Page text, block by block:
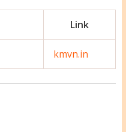
Link
kmvn.in